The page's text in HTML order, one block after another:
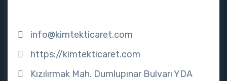
info@kimtekticaret.com
https://kimtekticaret.com
Kızılırmak Mah. Dumlupınar Bulvarı YDA